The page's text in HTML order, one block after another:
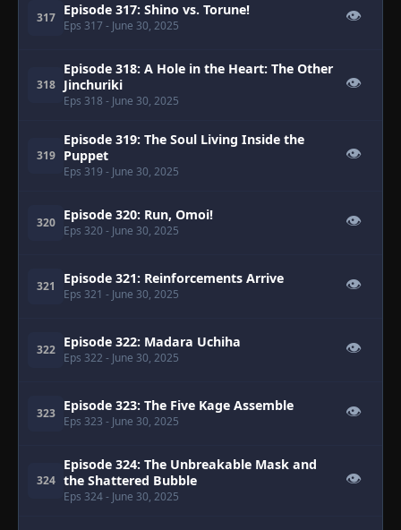
317 Episode 317: Shino vs. Torune!
Eps 317 - June 30, 2025
👁
318
Episode 318: A Hole in the Heart: The Other
Jinchuriki
Eps 318 - June 30, 2025
👁
319
Episode 319: The Soul Living Inside the
Puppet
Eps 319 - June 30, 2025
👁
320 Episode 320: Run, Omoi!
Eps 320 - June 30, 2025
👁
321 Episode 321: Reinforcements Arrive
Eps 321 - June 30, 2025
👁
322 Episode 322: Madara Uchiha
Eps 322 - June 30, 2025
👁
323 Episode 323: The Five Kage Assemble
Eps 323 - June 30, 2025
👁
324
Episode 324: The Unbreakable Mask and
the Shattered Bubble
Eps 324- June 30, 2025
👁